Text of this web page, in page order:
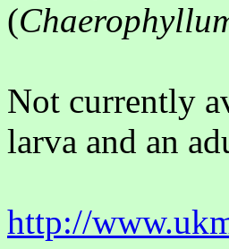
(
Not currently
larva and an
http://